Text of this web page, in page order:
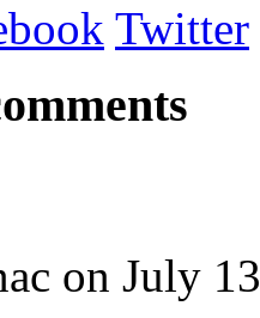
Twitter
on July